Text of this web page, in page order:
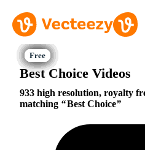
Best Choice Videos
933 high resolution, royalty
matching
Best Choice